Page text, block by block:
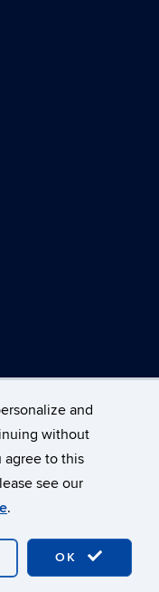
and
without
agree to this
see our
.
OK
Accessibility